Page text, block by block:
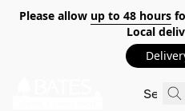
Please allow up to 48 hours
Local